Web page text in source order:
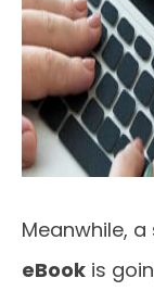
Meanwhile,
eBook is